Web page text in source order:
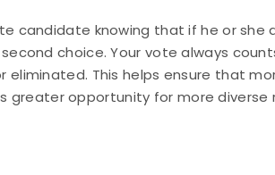
candidate knowing that if he or she
choice. Your vote always
eliminated. This helps ensure that
greater opportunity for more diverse